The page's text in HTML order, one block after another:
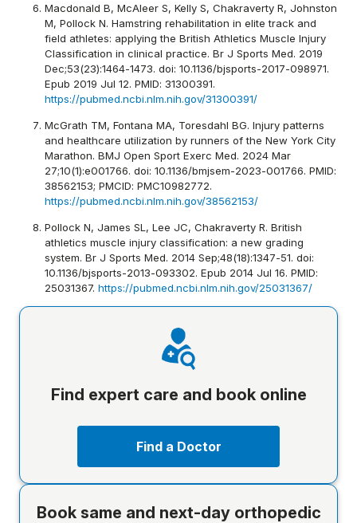
Macdonald B, McAleer S, Kelly S, Chakraverty R, Johnston
M, Pollock N. Hamstring rehabilitation in elite track and
field athletes: applying the British Athletics Muscle Injury
Classification in clinical practice. Br J Sports Med. 2019
Dec;53(23):1464-1473. doi: 10.1136/bjsports-2017-098971.
Epub 2019 Jul 12. PMID: 31300391.
https://pubmed.ncbi.nlm.nih.gov/31300391/
McGrath TM, Fontana MA, Toresdahl BG. Injury patterns
and healthcare utilization by runners of the New York City
Marathon. BMJ Open Sport Exerc Med. 2024 Mar
27;10(1):e001766. doi: 10.1136/bmjsem-2023-001766. PMID:
38562153; PMCID: PMC10982772.
https://pubmed.ncbi.nlm.nih.gov/38562153/
Pollock N, James SL, Lee JC, Chakraverty R. British
athletics muscle injury classification: a new grading
system. Br J Sports Med. 2014 Sep;48(18):1347-51. doi:
10.1136/bjsports-2013-093302. Epub 2014 Jul 16. PMID:
25031367. https://pubmed.ncbi.nlm.nih.gov/25031367/
Find expert care and book online
Find a Doctor
Book same and next-day orthopedic